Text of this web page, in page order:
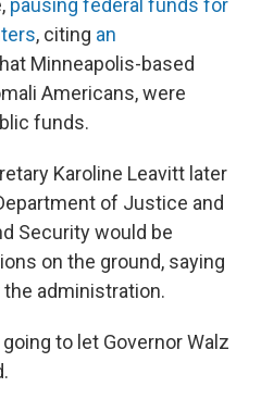
, citing an
Minneapolis-based
Americans, were
funds.
Karoline Leavitt later
of Justice and
Security would be
on the ground, saying
administration.
to let Governor Walz